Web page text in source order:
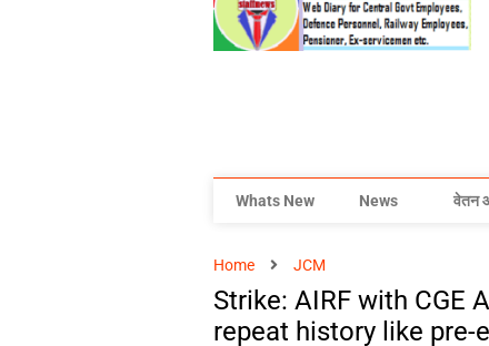
Whats New News वेतन
Home JCM
Strike: AIRF with CGE
repeat history like pre-